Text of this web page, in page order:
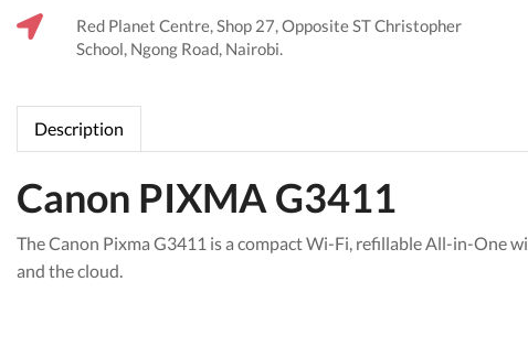
Red Planet Centre, Shop 27, Opposite ST Christopher
School, Ngong Road, Nairobi.
Description
Canon PIXMA G3411
The Canon Pixma G3411 is a compact Wi-Fi, refillable All-in-One
and the cloud.